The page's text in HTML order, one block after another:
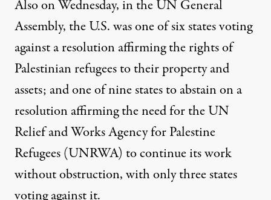
Also on Wednesday, in the UN General
Assembly, the U.S. was one of six statesvoting
againsta resolutionaffirming the rightsof
Palestinian refugees to their property and
assets; and one of nine states to abstain on a
resolution affirming the need for the UN
Relief and Works Agency for Palestine
Refugees (UNRWA) to continue its work
without obstruction, with only three states
voting against it.